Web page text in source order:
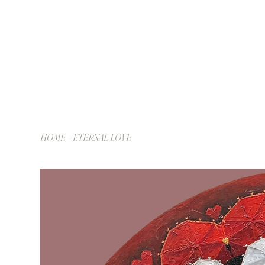
HOME ETERNAL LOVE